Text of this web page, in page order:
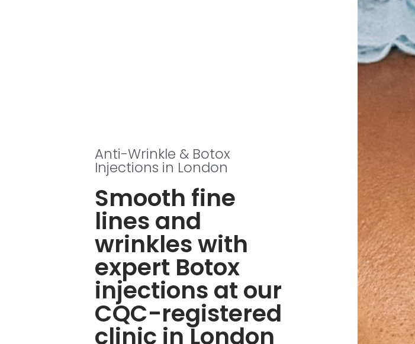
Anti-Wrinkle & Botox
Injections in London
Smooth fine
lines and
wrinkles with
expert Botox
injections at our
CQC-registered
clinic in London